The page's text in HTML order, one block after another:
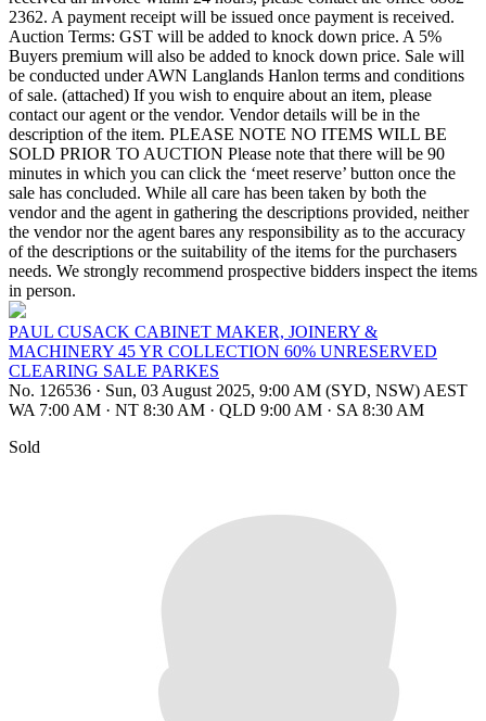
2362. A payment receipt will be issued once payment is received.
Auction Terms: GST will be added to knock down price. A 5%
Buyers premium will also be added to knock down price. Sale will
be conducted under AWN Langlands Hanlon terms and conditions
of sale. (attached) If you wish to enquire about an item, please
contact our agent or the vendor. Vendor details will be in the
description of the item. PLEASE NOTE NO ITEMS WILL BE
SOLD PRIOR TO AUCTION Please note that there will be 90
minutes in which you can click the ‘meet reserve’ button once the
sale has concluded. While all care has been taken by both the
vendor and the agent in gathering the descriptions provided, neither
the vendor nor the agent bares any responsibility as to the accuracy
of the descriptions or the suitability of the items for the purchasers
needs. We strongly recommend prospective bidders inspect the items
in person.
PAUL CUSACK CABINET MAKER, JOINERY &
MACHINERY 45 YR COLLECTION 60% UNRESERVED
CLEARING SALE PARKES
No. 126536 · Sun, 03 August 2025, 9:00 AM (SYD, NSW) AEST
WA 7:00 AM · NT 8:30 AM · QLD 9:00 AM · SA 8:30 AM
Sold